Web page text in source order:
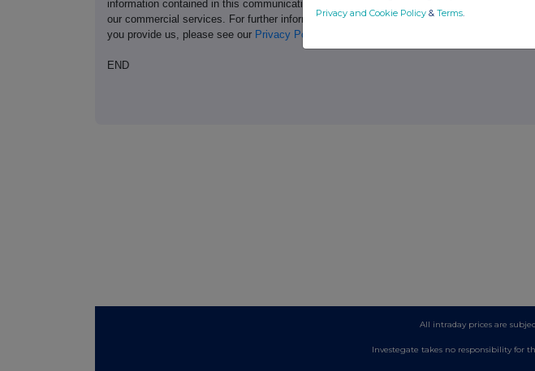
information contained in this communication, and to share such analysis on an
our commercial services. For further information about how RNS and the London Stock
you provide us, please see our Privacy Policy
END
All intraday prices are
Investegate takes no responsibility for
Privacy and Cookie Policy & Terms